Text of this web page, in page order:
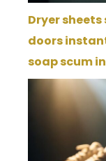
Dryer
doors
soap scum